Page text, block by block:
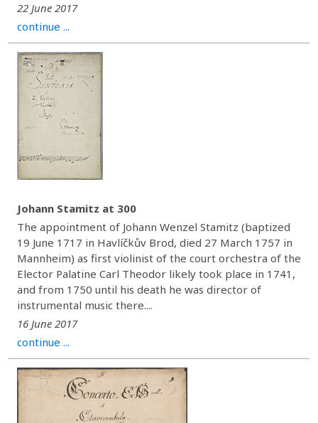
22 June 2017
continue ...
Johann Stamitz at 300
The appointment of Johann Wenzel Stamitz (baptized
19 June 1717 in Havlíčkův Brod, died 27 March 1757 in
Mannheim) as first violinist of the court orchestra of the
Elector Palatine Carl Theodor likely took place in 1741,
and from 1750 until his death he was director of
instrumental music there....
16 June 2017
continue ...